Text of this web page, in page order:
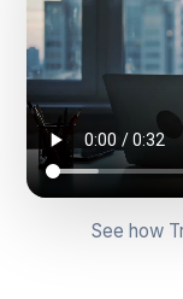
See how